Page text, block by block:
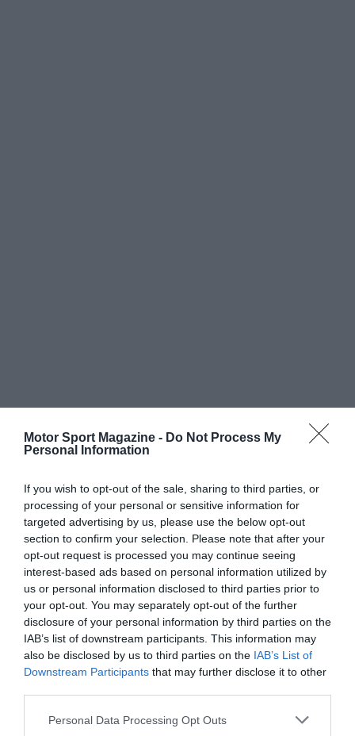
Motor Sport Magazine - Do Not Process My
Personal Information
If you wish to opt-out of the sale, sharing to third parties, or
processing of your personal or sensitive information for
targeted advertising by us, please use the below opt-out
section to confirm your selection. Please note that after your
opt-out request is processed you may continue seeing
interest-based ads based on personal information utilized by
us or personal information disclosed to third parties prior to
your opt-out. You may separately opt-out of the further
disclosure of your personal information by third parties on the
IAB’s list of downstream participants. This information may
also be disclosed by us to third parties on the IAB’s List of
Downstream Participants that may further disclose it to other
Personal Data Processing Opt Outs